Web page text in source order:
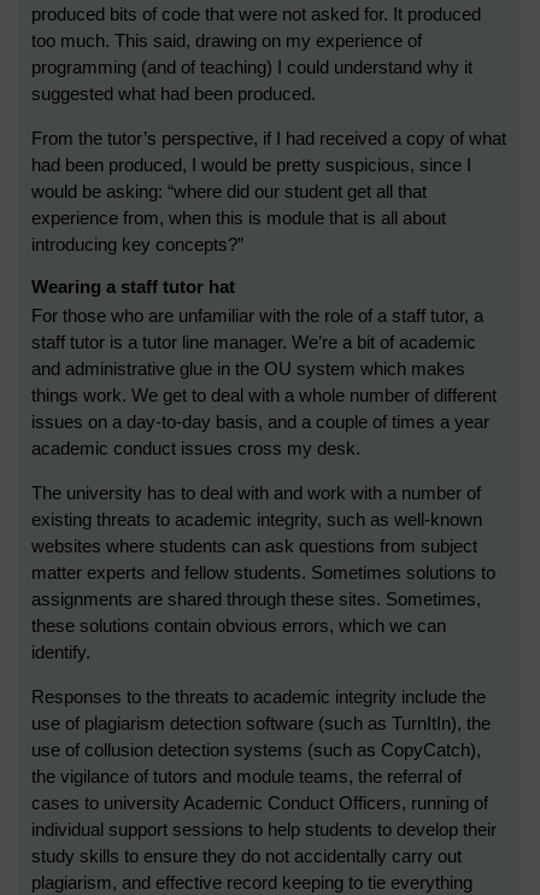
produced bits of code that were not asked for. It produced
too much. This said, drawing on my experience of
programming (and of teaching) I could understand why it
suggested what had been produced.
From the tutor’s perspective, if I had received a copy of what
had been produced, I would be pretty suspicious, since I
would be asking: “where did our student get all that
experience from, when this is module that is all about
introducing key concepts?”
Wearing a staff tutor hat
For those who are unfamiliar with the role of a staff tutor, a
staff tutor is a tutor line manager. We’re a bit of academic
and administrative glue in the OU system which makes
things work. We get to deal with a whole number of different
issues on a day-to-day basis, and a couple of times a year
academic conduct issues cross my desk.
The university has to deal with and work with a number of
existing threats to academic integrity, such as well-known
websites where students can ask questions from subject
matter experts and fellow students. Sometimes solutions to
assignments are shared through these sites. Sometimes,
these solutions contain obvious errors, which we can
identify.
Responses to the threats to academic integrity include the
use of plagiarism detection software (such as TurnItIn), the
use of collusion detection systems (such as CopyCatch),
the vigilance of tutors and module teams, the referral of
cases to university Academic Conduct Officers, running of
individual support sessions to help students to develop their
study skills to ensure they do not accidentally carry out
plagiarism, and effective record keeping to tie everything